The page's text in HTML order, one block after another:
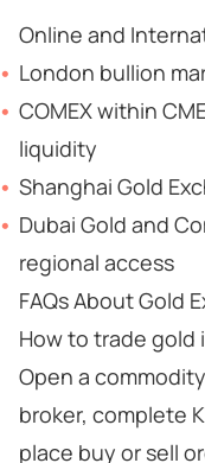
Online and
London bullion
COMEX within
liquidity
Shanghai Gold
Dubai Gold and
regional access
FAQs About Gold
How to trade gold
Open a
broker, complete
place buy or sell